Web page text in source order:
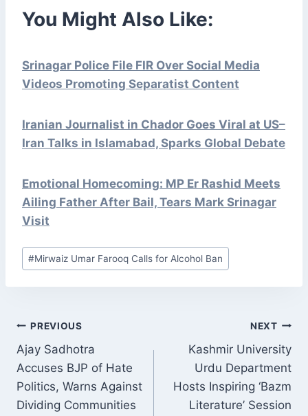
You Might Also Like:
Srinagar Police File FIR Over Social Media
Videos Promoting Separatist Content
Iranian Journalist in Chador Goes Viral at US–
Iran Talks in Islamabad, Sparks Global Debate
Emotional Homecoming: MP Er Rashid Meets
Ailing Father After Bail, Tears Mark Srinagar
Visit
Post
Tags:
#Mirwaiz Umar Farooq Calls for Alcohol Ban
POST
NAVIGATION
PREVIOUS
Ajay Sadhotra
Accuses BJP of Hate
Politics, Warns Against
Dividing Communities
NEXT
Kashmir University
Urdu Department
Hosts Inspiring ‘Bazm
Literature’ Session